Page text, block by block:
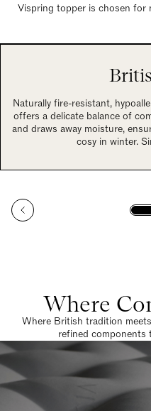
Vispring topper is chosen for
Naturally fire-resistant,
offers a delicate balance of
and draws away moisture,
cosy in winter.
Where
Where British tradition
refined